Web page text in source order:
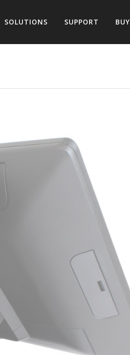
SOLUTIONS SUPPORT BUY